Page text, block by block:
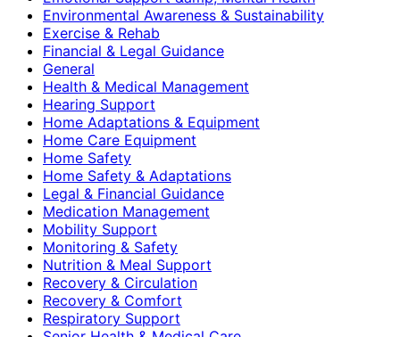
Environmental Awareness & Sustainability
Exercise & Rehab
Financial & Legal Guidance
General
Health & Medical Management
Hearing Support
Home Adaptations & Equipment
Home Care Equipment
Home Safety
Home Safety & Adaptations
Legal & Financial Guidance
Medication Management
Mobility Support
Monitoring & Safety
Nutrition & Meal Support
Recovery & Circulation
Recovery & Comfort
Respiratory Support